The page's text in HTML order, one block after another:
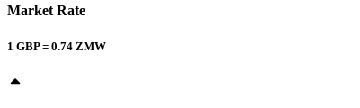
Market Rate
1 GBP= 0.74 ZMW